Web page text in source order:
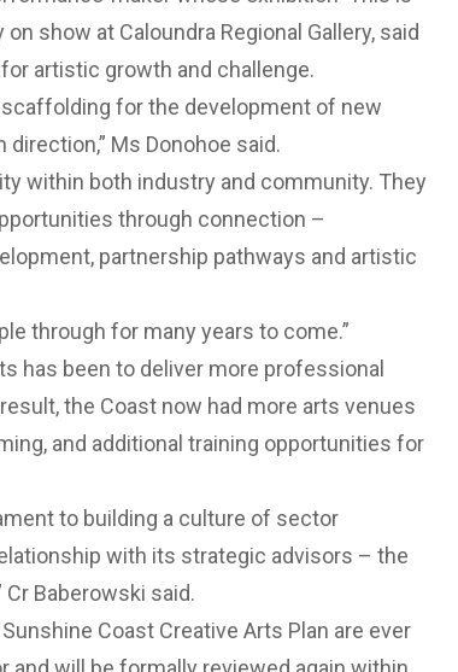
show at Caloundra Regional Gallery, said
artistic growth and challenge.
for the development of new
Ms Donohoe said.
within both industry and community. They
through connection –
partnership pathways and artistic
through for many years to come.”
has been to deliver more professional
the Coast now had more arts venues
and additional training opportunities for
to building a culture of sector
with its strategic advisors – the
Cr Baberowski said.
Coast Creative Arts Plan are ever